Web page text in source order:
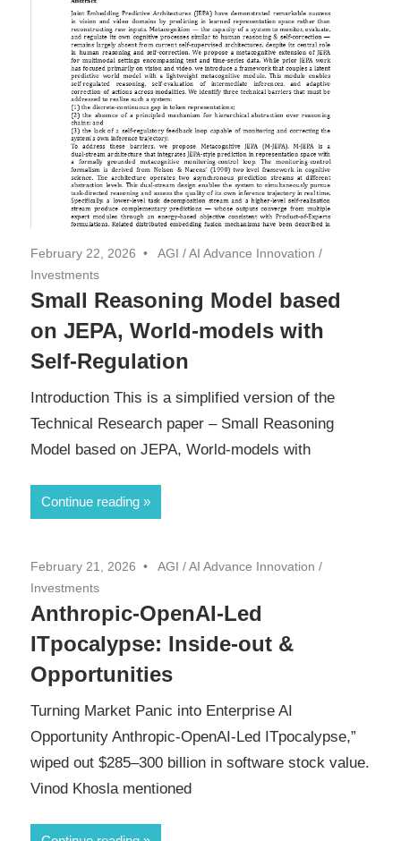
February 22, 2026 AGI /AI Advance Innovation /
Investments
Small Reasoning Model based
on JEPA, World-models with
Self-Regulation
Introduction This is a simplified version of the
Technical Research paper – Small Reasoning
Model based on JEPA, World-models with
Continue reading
February 21, 2026 AGI /AI Advance Innovation /
Investments
Anthropic-OpenAI-Led
ITpocalypse: Inside-out &
Opportunities
Turning Market Panic into Enterprise AI
Opportunity Anthropic-OpenAI-Led ITpocalypse,”
wiped out $285–300 billion in software stock value.
Vinod Khosla mentioned